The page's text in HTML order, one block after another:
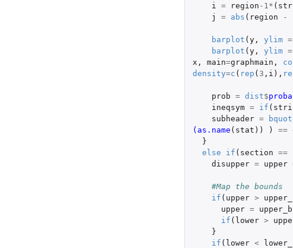
i
= region -1 * (
j
= abs ( region -
barplot (y, ylim =
barplot (y, ylim =
x , main=graphmain ,
density=c ( rep ( 3 , i ),
prob = dist$
ineqsym = if (
subheader =
(as.name ( stat )) ) ==
}
else
if ( section ==
disupper = upper
#Map the bounds
if ( upper >
upper =
if ( lower >
}
if ( lower <